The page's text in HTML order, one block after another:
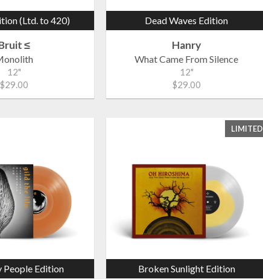
(Ltd. to 420)
≤
12"
$29.00
Dead Waves Edition
Hanry
What Came From Silence
12"
$29.00
People Edition Broken Sunlight Edition
LIMITED